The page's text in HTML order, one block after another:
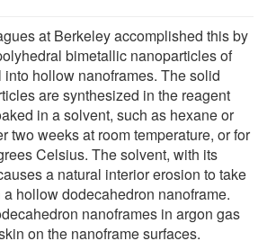
at Berkeley accomplished this by
bimetallic nanoparticles of
hollow nanoframes. The solid
are synthesized in the reagent
in a solvent, such as hexane or
two weeks at room temperature, or for
Celsius. The solvent, with its
a natural interior erosion to take
hollow dodecahedron nanoframe.
nanoframes in argon gas
on the nanoframe surfaces.